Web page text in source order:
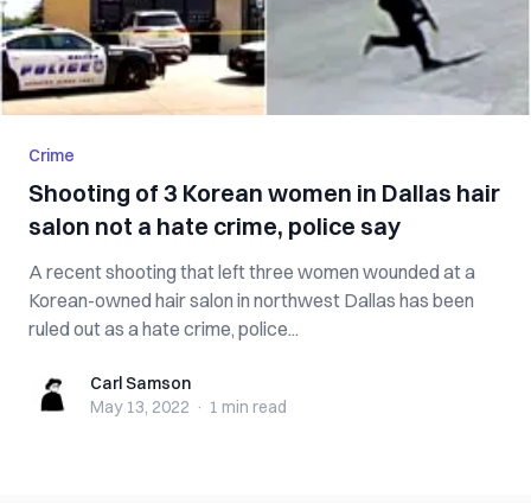
Crime
Shooting of 3 Korean women in Dallas hair
salon not a hate crime, police say
A recent shooting that left three women wounded at a
Korean-owned hair salon in northwest Dallas has been
ruled out as a hate crime, police...
Carl SamsonCarl Samson
May 13, 2022 · 1 min read